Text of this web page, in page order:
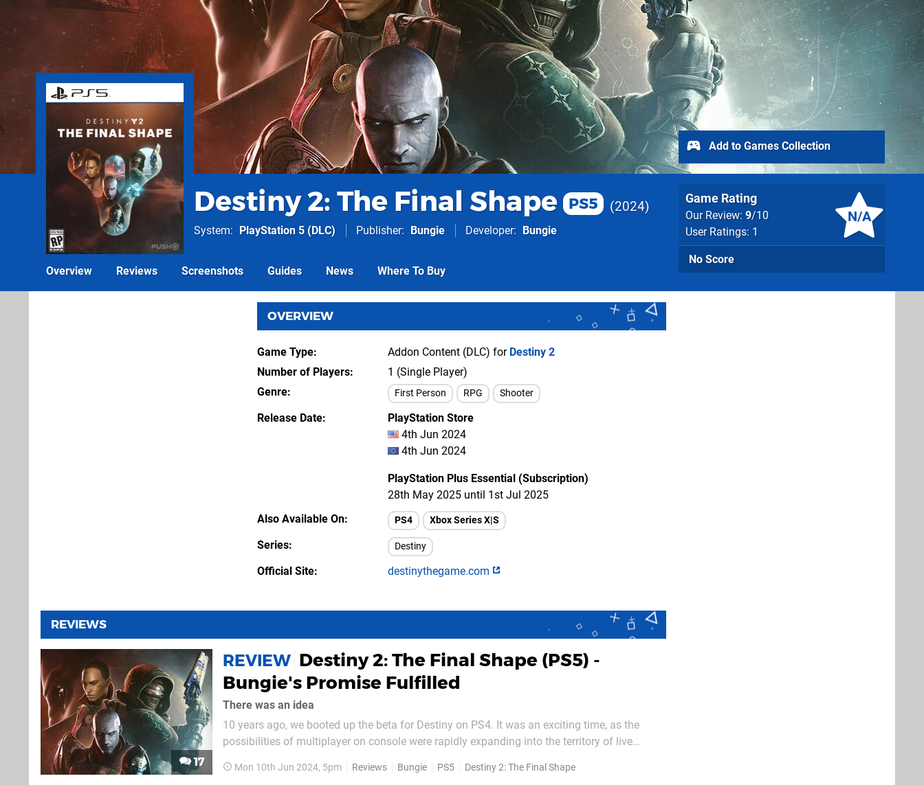
Destiny 2: The Final Shape PS5 2024
System PlayStation 5 (DLC) Publisher Bungie Developer Bungie
N/A
Game Rating
Our Review: 9/10
User Ratings: 1
No Score
Add to Games Collection
Overview Reviews Screenshots Guides News Where To Buy
OVERVIEW
Game Type Addon Content (DLC) for Destiny 2
Number of Players
1 (Single Player)
Genre
First Person RPG Shooter
Release Date
PlayStation Store
4th Jun 2024
4th Jun 2024
PlayStation Plus Essential (Subscription)
28th May 2025 until 1st Jul 2025
Also Available On
PS4 Xbox Series X|S
Series Destiny
Official Site destinythegame.com
REVIEWS
17
REVIEW Destiny 2: The Final Shape (PS5) -
Bungie's Promise Fulfilled
There was an idea
10 years ago, we booted up the beta for Destiny on PS4. It was an exciting time, as the
possibilities of multiplayer on console were rapidly expanding into the territory of live
claims of half a billion dollar budgets and decade spanning...
Mon 10th Jun 2024, 5pm Reviews Bungie PS5 Destiny 2: The Final Shape